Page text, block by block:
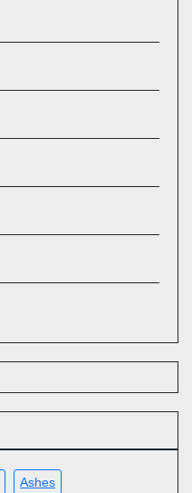
Ashes